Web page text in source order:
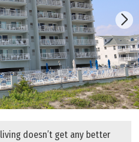
living doesn’t get any better